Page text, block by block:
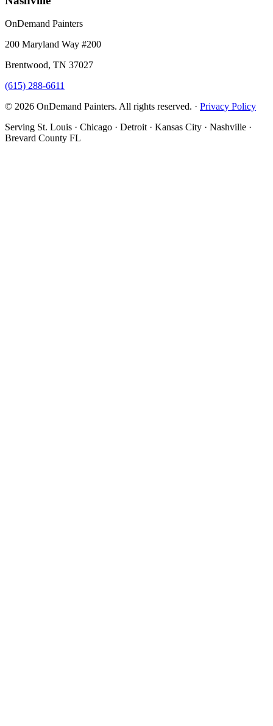
OnDemand Painters
200 Maryland Way #200
Brentwood, TN 37027
(615) 288-6611
© 2026 OnDemand Painters. All rights reserved. · Privacy Policy
Serving St. Louis · Chicago · Detroit · Kansas City · Nashville ·
Brevard County FL